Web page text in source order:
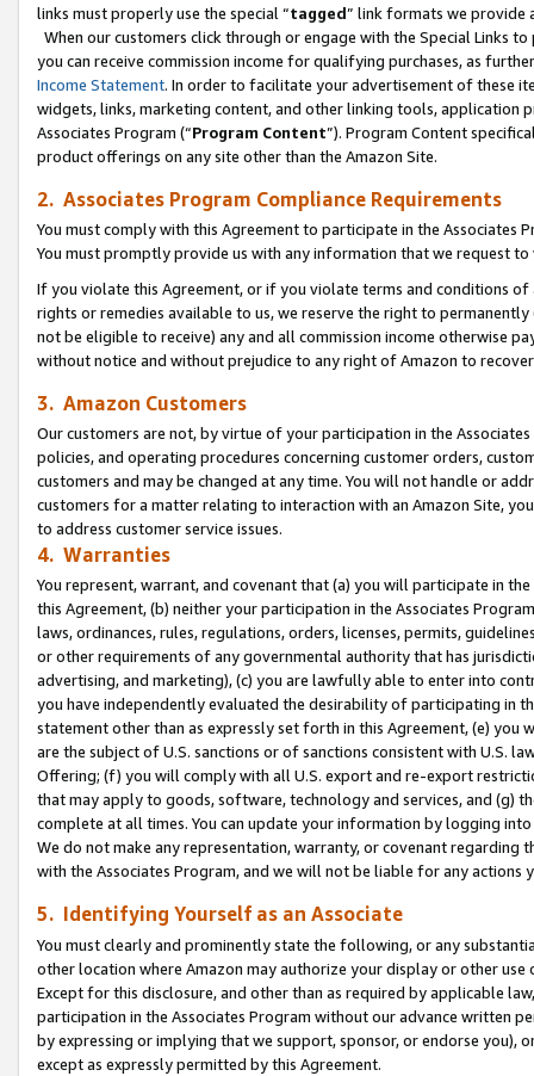
links must properly use the special “tagged” link formats we provide
When our customers click through or engage with the Special Links
you can receive commission income for qualifying purchases, as
Income Statement. In order to facilitate your advertisement of these
widgets, links, marketing content, and other linking tools, application
Associates Program (“Program Content”). Program Content
product offerings on any site other than the Amazon Site.
2. Associates Program Compliance Requirements
You must comply with this Agreement to participate in the Associates
You must promptly provide us with any information that we request
If you violate this Agreement, or if you violate terms and conditions
rights or remedies available to us, we reserve the right to
not be eligible to receive) any and all commission income otherwise
without notice and without prejudice to any right of Amazon to
3. Amazon Customers
Our customers are not, by virtue of your participation in the
policies, and operating procedures concerning customer orders,
customers and may be changed at any time. You will not handle or
customers for a matter relating to interaction with an Amazon Site,
to address customer service issues.
4. Warranties
You represent, warrant, and covenant that (a) you will participate in
this Agreement, (b) neither your participation in the Associates
laws, ordinances, rules, regulations, orders, licenses, permits,
or other requirements of any governmental authority that has
advertising, and marketing), (c) you are lawfully able to enter into
you have independently evaluated the desirability of participating in
statement other than as expressly set forth in this Agreement, (e)
are the subject of U.S. sanctions or of sanctions consistent with U.S.
Offering; (f) you will comply with all U.S. export and re-export
that may apply to goods, software, technology and services, and (g)
complete at all times. You can update your information by logging
We do not make any representation, warranty, or covenant regarding
with the Associates Program, and we will not be liable for any actions
5. Identifying Yourself as an Associate
You must clearly and prominently state the following, or any
other location where Amazon may authorize your display or other use
Except for this disclosure, and other than as required by applicable
participation in the Associates Program without our advance written
by expressing or implying that we support, sponsor, or endorse you),
except as expressly permitted by this Agreement.